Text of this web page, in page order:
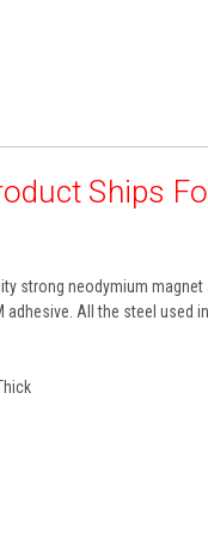
Ships
strong neodymium
adhesive. All the steel